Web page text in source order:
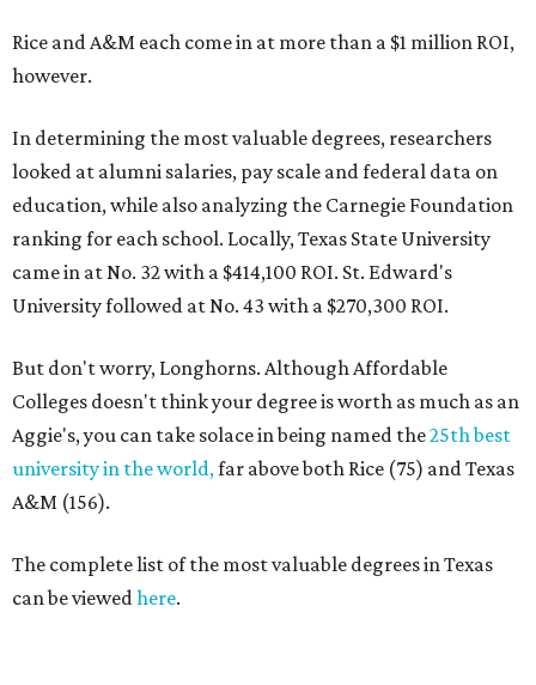
Rice and A&M each come in at more than a $1 million ROI,
however.
In determining the most valuable degrees, researchers
looked at alumni salaries, pay scale and federal data on
education, while also analyzing the Carnegie Foundation
ranking for each school. Locally, Texas State University
came in at No. 32 with a $414,100 ROI. St. Edward's
University followed at No. 43 with a $270,300 ROI.
But don't worry, Longhorns. Although Affordable
Colleges doesn't think your degree is worth as much as an
Aggie's, you can take solace in being named the25th best
university in the world,far above both Rice (75) and Texas
A&M (156).
The complete list of the most valuable degrees in Texas
can be viewedhere.